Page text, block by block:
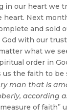
our heart we
heart. Next
and sold
with our
what we
order in
the faith to be
man that is
according
of faith”